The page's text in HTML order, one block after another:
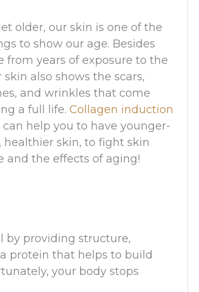
older, our skin is one of the
to show our age. Besides
from years of exposure to the
skin also shows the scars,
and wrinkles that come
a full life. Collagen induction
can help you to have younger-
healthier skin, to fight skin
and the effects of aging!
by providing structure,
protein that helps to build
your body stops